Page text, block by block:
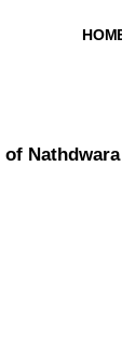
of Nathdwara